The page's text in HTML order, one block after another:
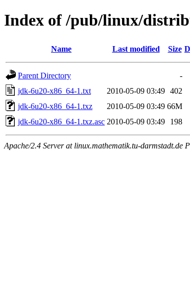
Index of /pub/linux/
Name Last modified Size
Parent Directory
-
jdk-6u20-x86_64-1.txt
2010-05-09 03:49 402
jdk-6u20-x86_64-1.txz
2010-05-09 03:49 66M
jdk-6u20-x86_64-1.txz.asc 2010-05-09 03:49 198
Apache/2.4 Server at linux.mathematik.tu-darmstadt.de